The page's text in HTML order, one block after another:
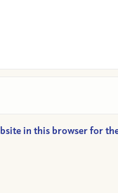
in this browser for